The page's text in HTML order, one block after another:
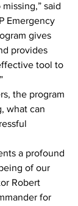
said
Emergency
gives
provides
tool to
the program
what can
a profound
of our
Robert
for